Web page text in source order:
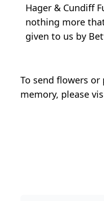
Hager & Cundiff
nothing more
given to us by
To send flowers or
memory, please